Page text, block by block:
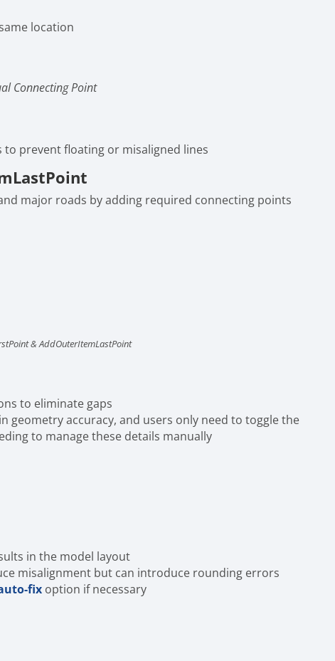
location
Connecting Point
prevent floating or misaligned lines
major roads by adding required connecting points
& AddOuterItemLastPoint
to eliminate gaps
geometry accuracy, and users only need to toggle the
to manage these details manually
in the model layout
misalignment but can introduce rounding errors
fix option if necessary